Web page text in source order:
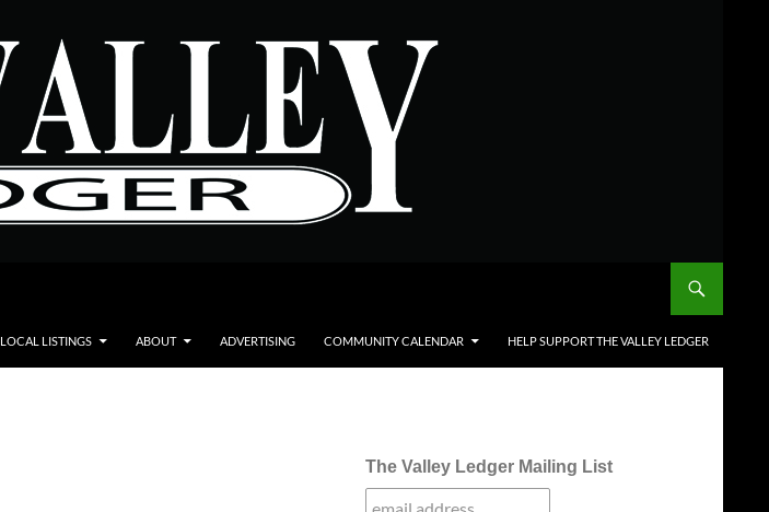
LOCAL LISTINGS ABOUT ADVERTISING COMMUNITY CALENDAR HELP SUPPORT THE VALLEY LEDGER
The Valley Ledger Mailing List